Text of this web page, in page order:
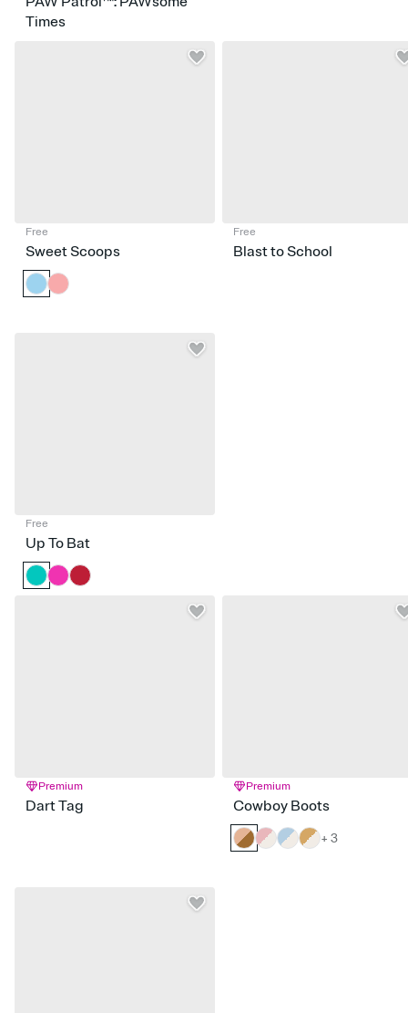
Times
Free
Sweet Scoops
Free
Blast to School
Free
Up To Bat
Premium
Dart Tag
Premium
Cowboy Boots
+ 3